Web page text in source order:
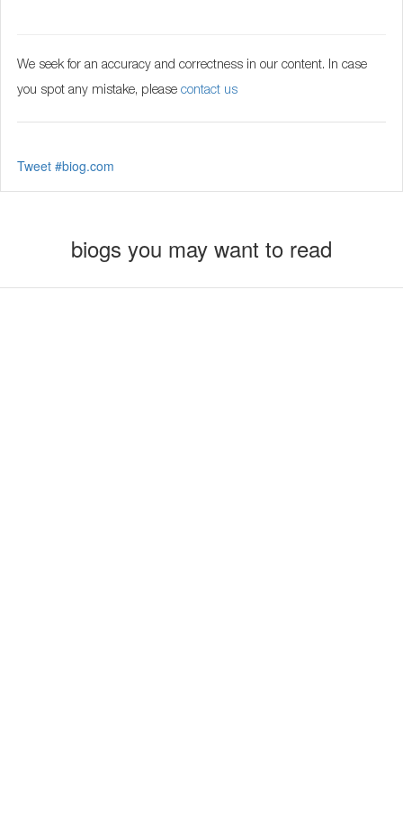
We seek for an accuracy and correctness in our content. In case
you spot any mistake, please contact us
Tweet #biog.com
biogs you may want to read